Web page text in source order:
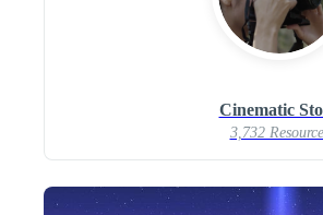
Cinematic
3,732